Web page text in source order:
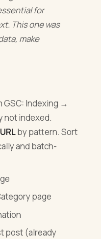
for
This one was
make
GSC: Indexing →
not indexed.
by pattern. Sort
and batch-
page
post (already